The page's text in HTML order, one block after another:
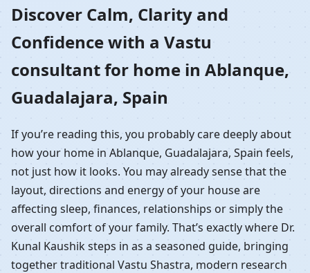
Guadalajara, Spain |
Residential Vastu
Guidance
Discover Calm, Clarity and
Confidence with a Vastu
consultant for home in Ablanque,
Guadalajara, Spain
If you’re reading this, you probably care deeply about
how your home in Ablanque, Guadalajara, Spain feels,
not just how it looks. You may already sense that the
layout, directions and energy of your house are
affecting sleep, finances, relationships or simply the
overall comfort of your family. That’s exactly where Dr.
Kunal Kaushik steps in as a seasoned guide, bringing
together traditional Vastu Shastra, modern research